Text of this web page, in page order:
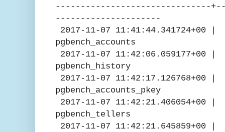
-------------------------------
---------------------
2017-11-07
pgbench_accounts
2017-11-07
pgbench_history
2017-11-07
pgbench_accounts_pkey
2017-11-07
pgbench_tellers
2017-11-07